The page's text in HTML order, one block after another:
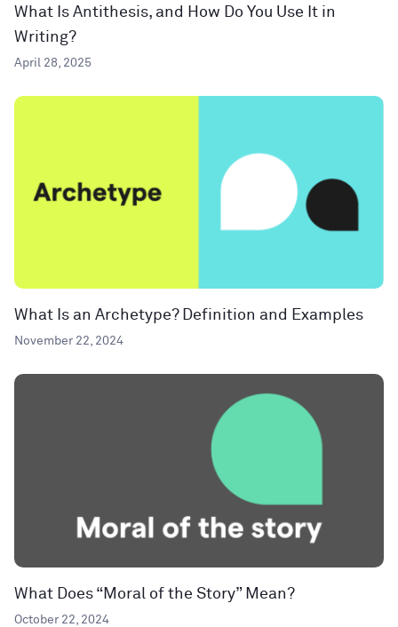
What Is Antithesis, and How Do You Use It in
Writing?
April 28, 2025
What Is an Archetype? Definition and Examples
November 22, 2024
What Does “Moral of the Story” Mean?
October 22, 2024